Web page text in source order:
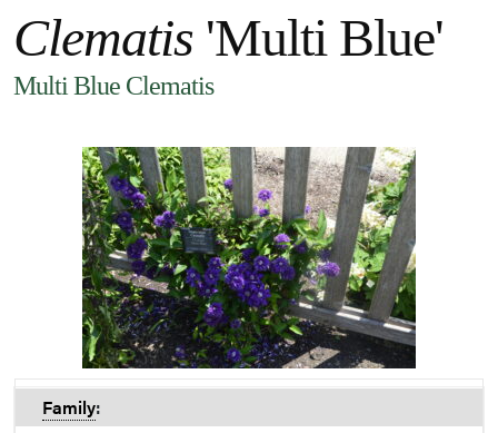
Clematis 'Multi Blue'
Multi Blue Clematis
Family: